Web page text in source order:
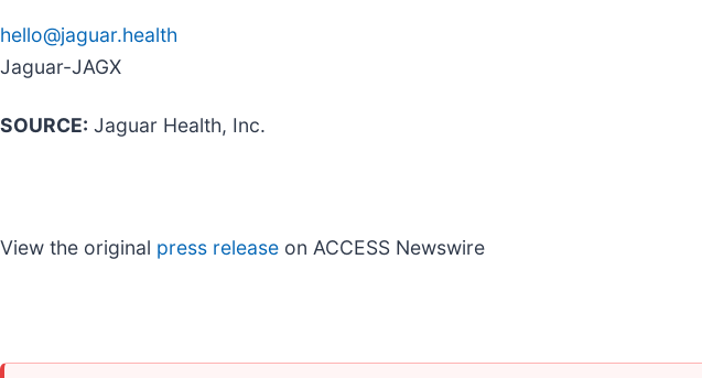
hello@jaguar.health
Jaguar-JAGX
SOURCE: Jaguar Health, Inc.
View the original press release on ACCESS Newswire